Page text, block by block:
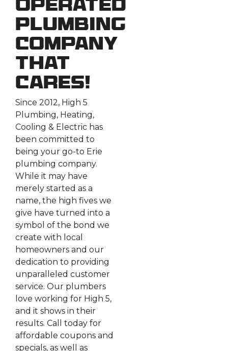
Operated
Plumbing
Company
That
Cares!
Since 2012, High 5
Plumbing, Heating,
Cooling & Electric has
been committed to
being your go-to Erie
plumbing company.
While it may have
merely started as a
name, the high fives we
give have turned into a
symbol of the bond we
create with local
homeowners and our
dedication to providing
unparalleled customer
service. Our plumbers
love working for High 5,
and it shows in their
results. Call today for
affordable coupons and
specials, as well as